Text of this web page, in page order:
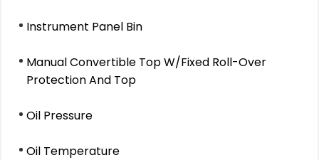
Instrument Panel Bin
Manual Convertible Top W/Fixed Roll-Over
Protection And Top
Oil Pressure
Oil Temperature